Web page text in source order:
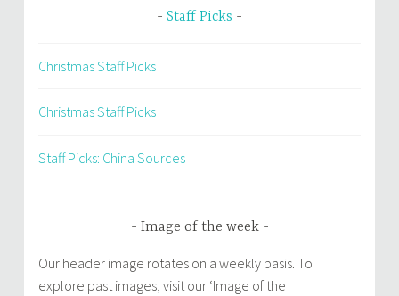
Staff Picks
Christmas Staff Picks
Christmas Staff Picks
Staff Picks: China Sources
Image of the week
Our header image rotates on a weekly basis. To
explore past images, visit our ‘Image of the